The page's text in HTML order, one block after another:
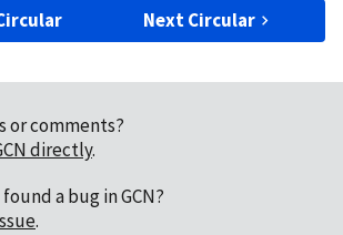
Next Circular
or comments?
directly.
a bug in GCN?
.